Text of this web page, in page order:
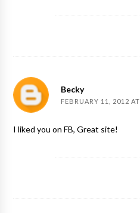
Becky
FEBRUARY 11, 2012
I liked you on FB, Great site!